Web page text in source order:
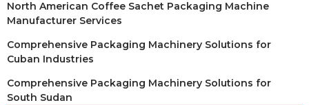
North American Coffee Sachet Packaging Machine
Manufacturer Services
Comprehensive Packaging Machinery Solutions for
Cuban Industries
Comprehensive Packaging Machinery Solutions for
South Sudan